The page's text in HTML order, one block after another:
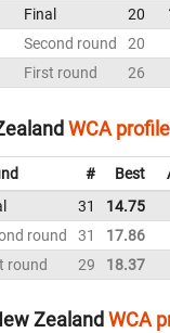
Final 20
Second round
20
First round
26
WCA profile
# Best
31 14.75
round
31 17.86
round
29 18.37
Zealand WCA